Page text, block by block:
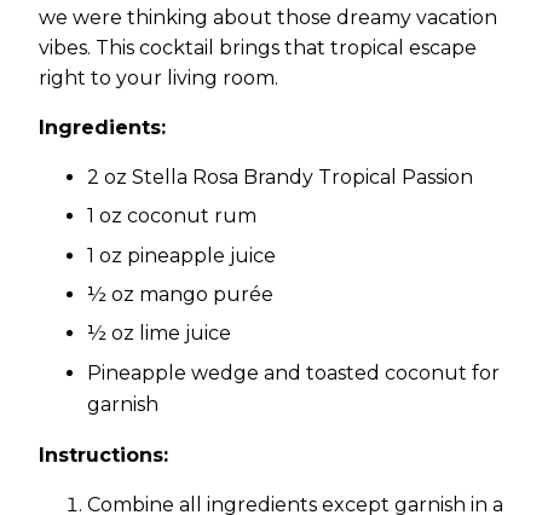
we were thinking about those dreamy vacation
vibes. This cocktail brings that tropical escape
right to your living room.
Ingredients:
2 oz Stella Rosa Brandy Tropical Passion
1 oz coconut rum
1 oz pineapple juice
½ oz mango purée
½ oz lime juice
Pineapple wedge and toasted coconut for
garnish
Instructions:
Combine all ingredients except garnish in a